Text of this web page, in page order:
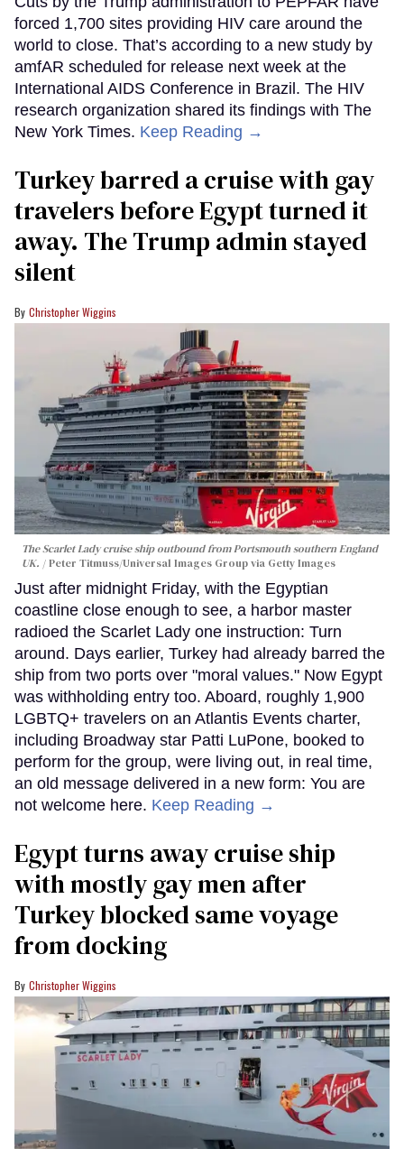
forced 1,700 sites providing HIV care around the
world to close. That’s according to a new study by
amfAR scheduled for release next week at the
International AIDS Conference in Brazil. The HIV
research organization shared its findings with The
New York Times. Keep Reading →
Turkey barred a cruise with gay
travelers before Egypt turned it
away. The Trump admin stayed
silent
Christopher Wiggins
The Scarlet Lady cruise ship outbound from Portsmouth southern England
UK.
Peter Titmuss/Universal Images Group via Getty Images
Just after midnight Friday, with the Egyptian
coastline close enough to see, a harbor master
radioed the Scarlet Lady one instruction: Turn
around. Days earlier, Turkey had already barred the
ship from two ports over "moral values." Now Egypt
was withholding entry too. Aboard, roughly 1,900
LGBTQ+ travelers on an Atlantis Events charter,
including Broadway star Patti LuPone, booked to
perform for the group, were living out, in real time,
an old message delivered in a new form: You are
not welcome here. Keep Reading →
Egypt turns away cruise ship
with mostly gay men after
Turkey blocked same voyage
from docking
Christopher Wiggins